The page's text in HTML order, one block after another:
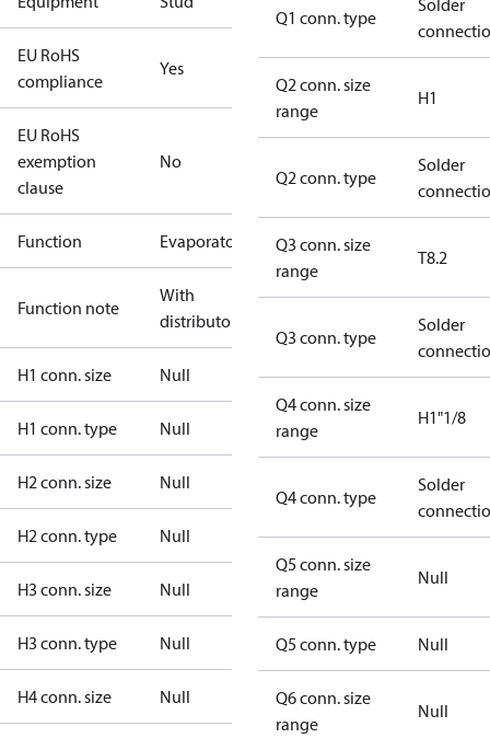
EU RoHS
compliance
Yes
EU RoHS
exemption
clause
No
Function Evaporator
Function note
With
distributor
H1 conn. size Null
H1 conn. type Null
H2 conn. size Null
H2 conn. type Null
H3 conn. size Null
H3 conn. type Null
H4 conn. size Null
Q1 conn. type
Solder
Q2 conn. size
range
H1
Q2 conn. type
Solder
Q3 conn. size
range
T8.2
Q3 conn. type
Solder
Q4 conn. size
range
H1"1/8
Q4 conn. type
Solder
Q5 conn. size
range
Null
Q5 conn. type Null
Q6 conn. size
range
Null